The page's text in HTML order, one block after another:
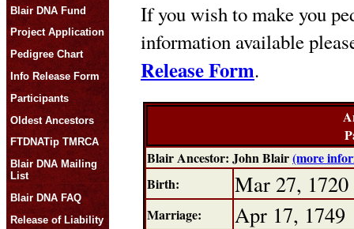
Blair DNA Fund
Project Application
Pedigree Chart
Info Release Form
Participants
Oldest Ancestors
FTDNATip TMRCA
Blair DNA Mailing
List
Blair DNA FAQ
Release of Liability
If you wish to make you
information available
Release Form.
Blair Ancestor: John Blair(more
Birth:
Mar 27, 1720
Marriage: Apr 17, 1749